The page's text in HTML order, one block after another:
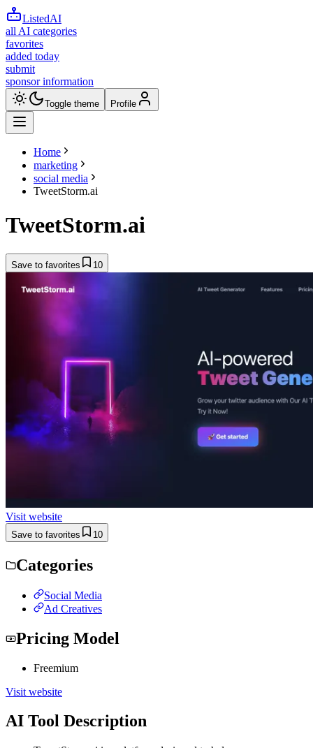
ListedAI
all AI categories
favorites
added today
submit
sponsor information
Toggle theme Profile
Home
marketing
social media
TweetStorm.ai
TweetStorm.ai
Save to favorites 10
Visit website
Save to favorites 10
Categories
Social Media
Ad Creatives
Pricing Model
Freemium
Visit website
AI Tool Description